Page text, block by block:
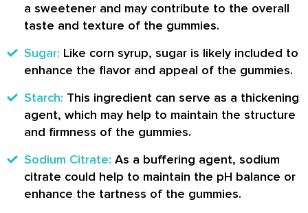
a sweetener and may contribute to the overall
taste and texture of the gummies.
Sugar: Like corn syrup, sugar is likely included to
enhance the flavor and appeal of the gummies.
Starch: This ingredient can serve as a thickening
agent, which may help to maintain the structure
and firmness of the gummies.
Sodium Citrate: As a buffering agent, sodium
citrate could help to maintain the pH balance or
enhance the tartness of the gummies.